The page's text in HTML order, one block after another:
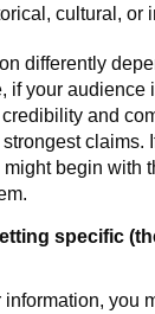
cultural, or
differently
if your audience
and
claims.
begin with
specific
you